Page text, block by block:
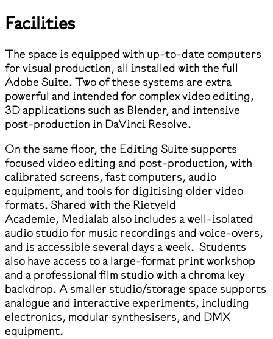
Facilities
The space is equipped with up-to-date computers
for visual production, all installed with the full
Adobe Suite. Two of these systems are extra
powerful and intended for complex video editing,
3D applications such as Blender, and intensive
post-production in DaVinci Resolve.
On the same floor, the Editing Suite supports
focused video editing and post-production, with
calibrated screens, fast computers, audio
equipment, and tools for digitising older video
formats. Shared with the Rietveld
Academie, Medialab also includes a well-isolated
audio studio for music recordings and voice-overs,
and is accessible several days a week. Students
also have access to a large-format print workshop
and a professional film studio with a chroma key
backdrop. A smaller studio/storage space supports
analogue and interactive experiments, including
electronics, modular synthesisers, and DMX
equipment.